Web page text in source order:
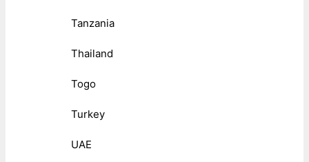
Tanzania
Thailand
Togo
Turkey
UAE